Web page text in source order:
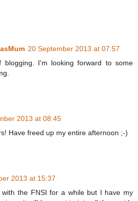
20 September 2013 at 07:57
I'm looking forward to some
2013 at 08:45
Have freed up my entire afternoon ;-)
2013 at 15:37
the FNSI for a while but I have my